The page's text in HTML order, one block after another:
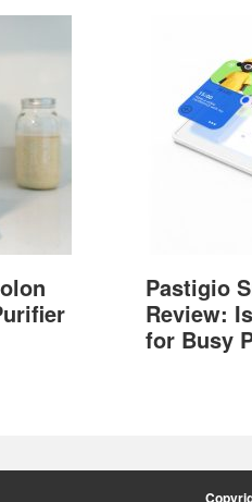
Pastigio
Review:
for Busy